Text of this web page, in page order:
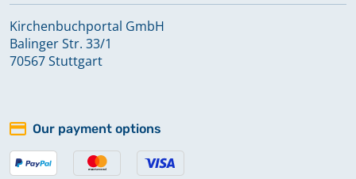
Kirchenbuchportal GmbH
Balinger Str. 33/1
70567 Stuttgart
Our payment options